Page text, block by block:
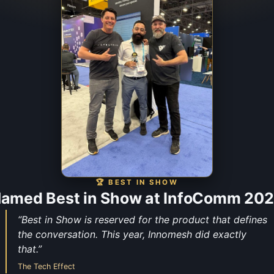
🏆 BEST IN SHOW
Best in Show at InfoComm
“Best in Show is reserved for the product that defines
the conversation. This year, Innomesh did exactly
that.”
The Tech Effect